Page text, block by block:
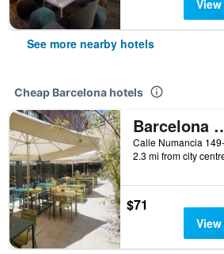
View
See more nearby hotels
Cheap Barcelona hotels
Barcelona
2.3 mi from city
$71